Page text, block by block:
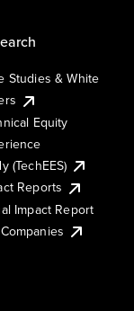
Studies & White
Equity
(TechEES)
Reports
Impact Report